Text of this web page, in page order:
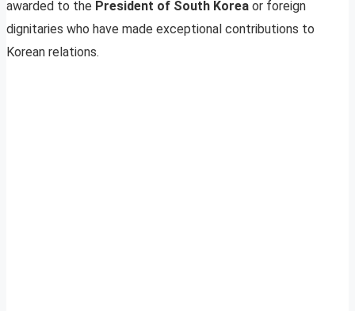
awarded to the President of South Korea or foreign
dignitaries who have made exceptional contributions to
Korean relations.